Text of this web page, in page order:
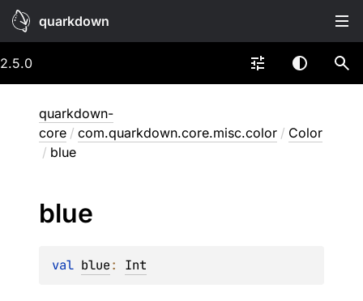
quarkdown
2.5.0
quarkdown-
core / com.quarkdown.core.misc.color / Color
/ blue
blue
val blue: Int